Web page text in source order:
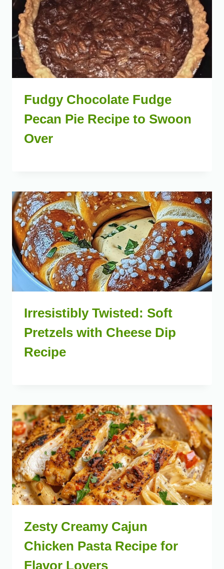
Fudgy Chocolate Fudge
Pecan Pie Recipe to Swoon
Over
Irresistibly Twisted: Soft
Pretzels with Cheese Dip
Recipe
Zesty Creamy Cajun
Chicken Pasta Recipe for
Flavor Lovers